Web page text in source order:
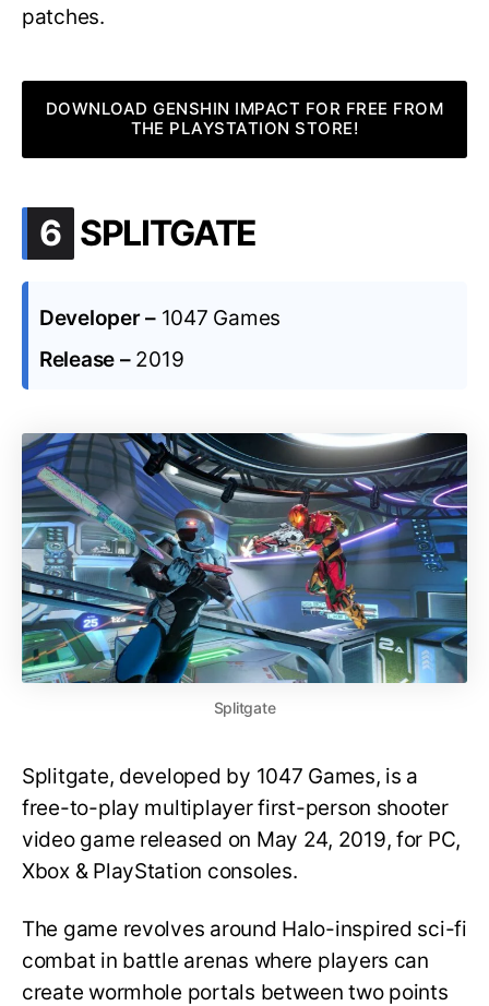
patches.
DOWNLOAD GENSHIN IMPACT FOR FREE FROM
THE PLAYSTATION STORE!
6 .
SPLITGATE
Developer – 1047 Games
Release – 2019
Splitgate
Splitgate, developed by 1047 Games, is a
free-to-play multiplayer first-person shooter
video game released on May 24, 2019, for PC,
Xbox & PlayStation consoles.
The game revolves around Halo-inspired sci-fi
combat in battle arenas where players can
create wormhole portals between two points